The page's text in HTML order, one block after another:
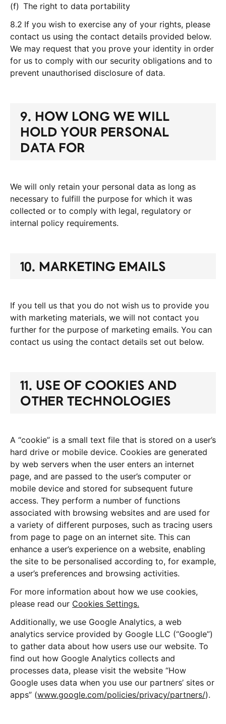
The right to data portability
8.2 If you wish to exercise any of your rights, please
contact us using the contact details provided below.
We may request that you prove your identity in order
for us to comply with our security obligations and to
prevent unauthorised disclosure of data.
9. HOW LONG WE WILL
HOLD YOUR PERSONAL
DATA FOR
We will only retain your personal data as long as
necessary to fulfill the purpose for which it was
collected or to comply with legal, regulatory or
internal policy requirements.
10. MARKETING EMAILS
If you tell us that you do not wish us to provide you
with marketing materials, we will not contact you
further for the purpose of marketing emails. You can
contact us using the contact details set out below.
11. USE OF COOKIES AND
OTHER TECHNOLOGIES
A “cookie” is a small text file that is stored on a user’s
hard drive or mobile device. Cookies are generated
by web servers when the user enters an internet
page, and are passed to the user’s computer or
mobile device and stored for subsequent future
access. They perform a number of functions
associated with browsing websites and are used for
a variety of different purposes, such as tracing users
from page to page on an internet site. This can
enhance a user’s experience on a website, enabling
the site to be personalised according to, for example,
a user’s preferences and browsing activities.
For more information about how we use cookies,
please read our Cookies Settings.
Additionally, we use Google Analytics, a web
analytics service provided by Google LLC (“Google”)
to gather data about how users use our website. To
find out how Google Analytics collects and
processes data, please visit the website “How
Google uses data when you use our partners’ sites or
apps” (www.google.com/policies/privacy/partners/).